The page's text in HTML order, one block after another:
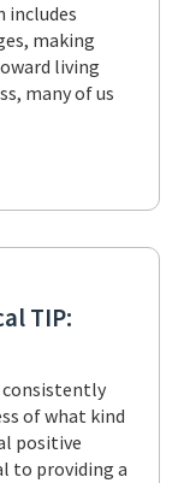
includes
making
living
many of us
TIP:
of what kind
positive
to providing a